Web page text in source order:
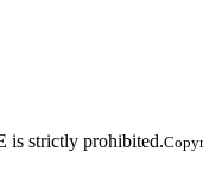
is strictly prohibited.